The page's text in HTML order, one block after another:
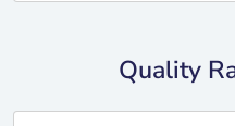
Quality